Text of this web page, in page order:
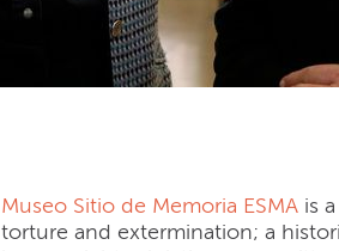
Museo Sitio de Memoria ESMA is
torture and extermination; a